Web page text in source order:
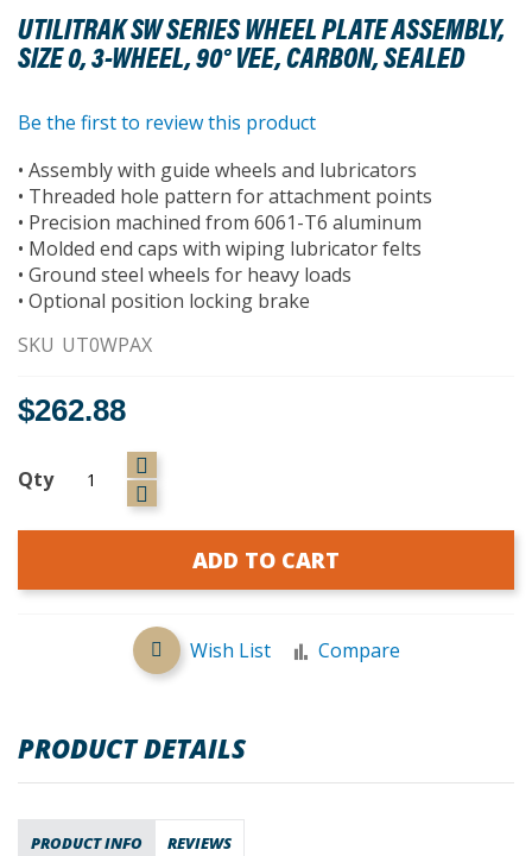
UTILITRAK SW SERIES WHEEL PLATE ASSEMBLY,
SIZE 0, 3-WHEEL, 90° VEE, CARBON, SEALED
to
the
beginning
the
gallery
Be the first to review this product
• Assembly with guide wheels and lubricators
• Threaded hole pattern for attachment points
• Precision machined from 6061-T6 aluminum
• Molded end caps with wiping lubricator felts
• Ground steel wheels for heavy loads
• Optional position locking brake
SKU UT0WPAX
$262.88
Qty
ADD TO CART
Wish List Compare
PRODUCT DETAILS
PRODUCT INFO REVIEWS